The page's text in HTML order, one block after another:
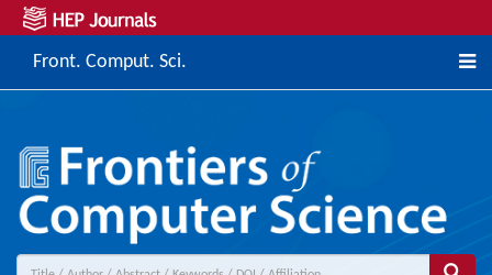
Front. Comput. Sci.